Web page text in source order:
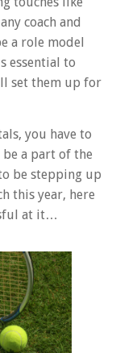
coach and
a role model
essential to
set them up for
you have to
a part of the
be stepping up
this year, here
at it…